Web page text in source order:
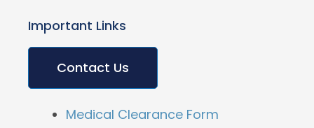
Important Links
Contact Us
Medical Clearance Form